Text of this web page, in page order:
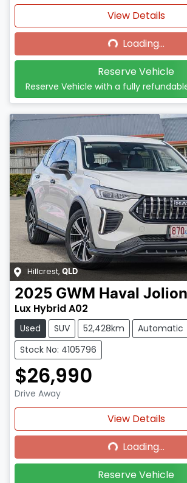
View Details
Loading...Loading...
Reserve Vehicle
Reserve Vehicle with a fully
Hillcrest, QLD
2025 GWM Haval Jolion
Lux Hybrid A02
Used SUV 52,428km
Automatic
Stock No: 4105796
$26,990
Drive Away
View Details
Loading...Loading...
Reserve Vehicle